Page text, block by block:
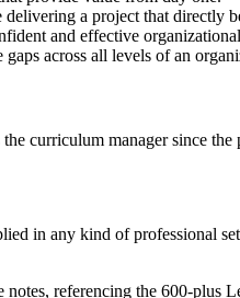
a project that directly
and effective
across all levels of an
curriculum manager since
in any kind of professional
referencing the 600-plus